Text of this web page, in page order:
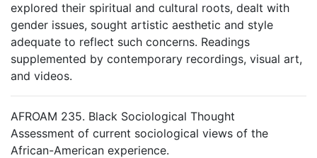
explored their spiritual and cultural roots, dealt with
gender issues, sought artistic aesthetic and style
adequate to reflect such concerns. Readings
supplemented by contemporary recordings, visual art,
and videos.
AFROAM 235. Black Sociological Thought
Assessment of current sociological views of the
African-American experience.